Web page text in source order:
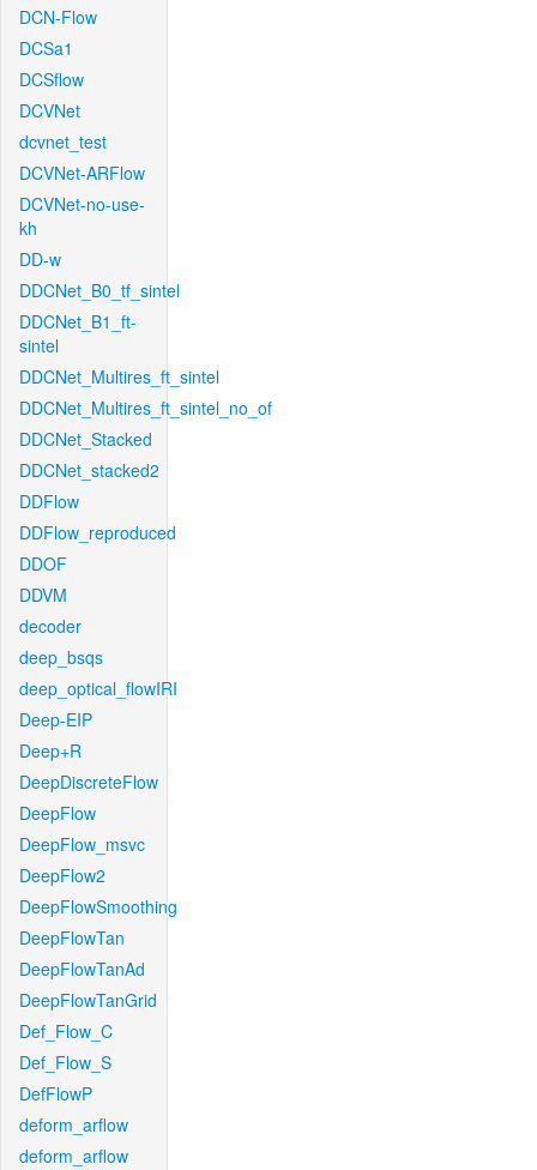
DCN-Flow
DCSa1
DCSflow
DCVNet
dcvnet_test
DCVNet-ARFlow
DCVNet-no-use-
kh
DD-w
DDCNet_B0_tf_sintel
DDCNet_B1_ft-
sintel
DDCNet_Multires_ft_sintel
DDCNet_Multires_ft_sintel_no_of
DDCNet_Stacked
DDCNet_stacked2
DDFlow
DDFlow_reproduced
DDOF
DDVM
decoder
deep_bsqs
deep_optical_flowIRI
Deep-EIP
Deep+R
DeepDiscreteFlow
DeepFlow
DeepFlow_msvc
DeepFlow2
DeepFlowSmoothing
DeepFlowTan
DeepFlowTanAd
DeepFlowTanGrid
Def_Flow_C
Def_Flow_S
DefFlowP
deform_arflow
deform_arflow